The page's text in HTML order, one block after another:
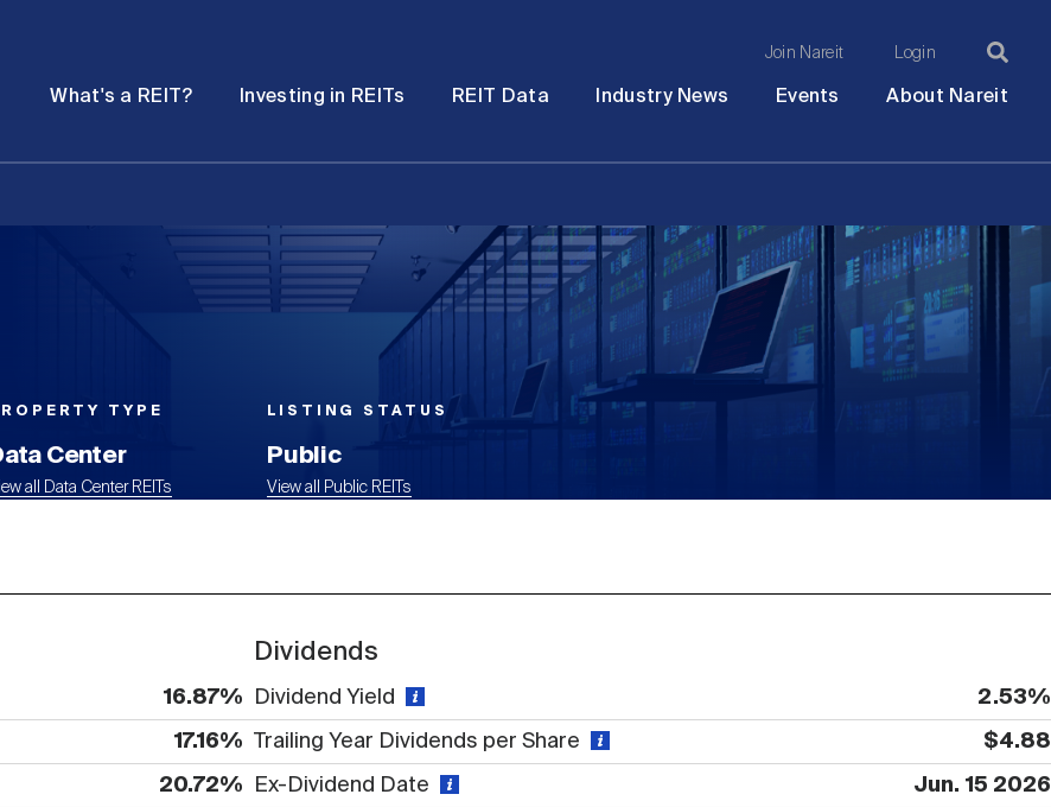
Join Nareit Login
What's a REIT? Investing in REITs REIT Data Industry News Events About Nareit
TYPE
Center
all Data Center REITs
LISTING STATUS
Public
View all Public REITs
16.87%
17.16%
20.72%
Dividends
Dividend Yield 2.53%
Trailing Year Dividends per Share $4.88
Ex-Dividend Date Jun. 15 2026